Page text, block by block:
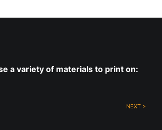
a variety of materials to print on:
NEXT >